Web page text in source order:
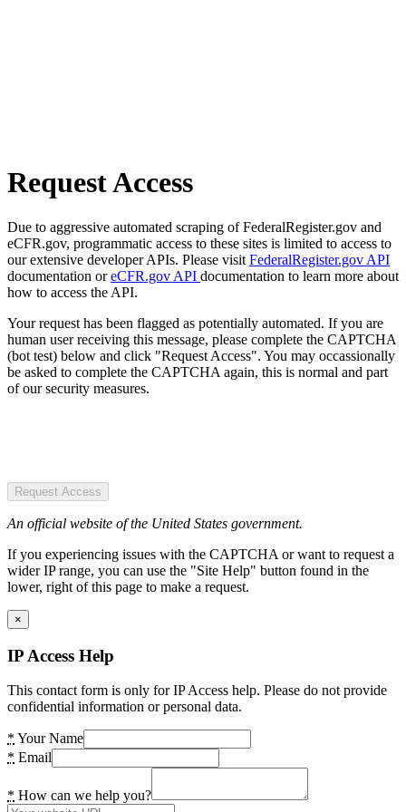
Request Access
Due to aggressive automated scraping of FederalRegister.gov and
eCFR.gov, programmatic access to these sites is limited to access to
our extensive developer APIs. Please visit FederalRegister.gov API
documentation oreCFR.gov API documentation to learn more about
how to access the API.
Your request has been flagged as potentially automated. If you are
human user receiving this message, please complete the CAPTCHA
(bot test) below and click "Request Access". You may occassionally
be asked to complete the CAPTCHA again, this is normal and part
of our security measures.
Request Access
An official website of the United States government.
If you experiencing issues with the CAPTCHA or want to request a
wider IP range, you can use the "Site Help" button found in the
lower, right of this page to make a request.
×
IP Access Help
This contact form is only for IP Access help. Please do not provide
confidential information or personal data.
* Your Name
* Email
* How can we help you?